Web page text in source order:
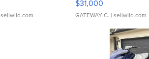
$31,000
GATEWAY C. | sellwild.com